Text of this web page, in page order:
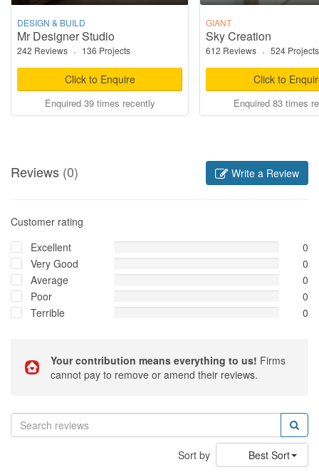
DESIGN & BUILD
Mr Designer Studio
242 Reviews · 136 Projects
Click to Enquire
Enquired 39 times recently
GIANT
Sky Creation
612 Reviews · 524 Projects
Click to
Enquired 83 times
Reviews (0) Write a Review
Customer rating
Excellent
0
Very Good
0
Average
0
Poor
0
Terrible
0
Your contribution means everything to us! Firms
cannot pay to remove or amend their reviews.
Sort by Best Sort